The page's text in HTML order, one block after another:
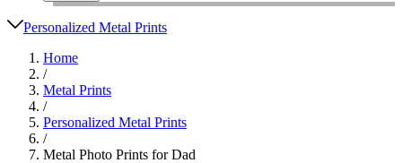
Personalized Metal Prints
Home
/
Metal Prints
/
Personalized Metal Prints
/
Metal Photo Prints for Dad